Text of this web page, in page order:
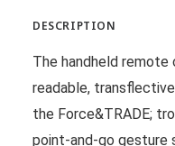
DESCRIPTION
The handheld
readable,
the Force&TRADE;
point-and-go gesture